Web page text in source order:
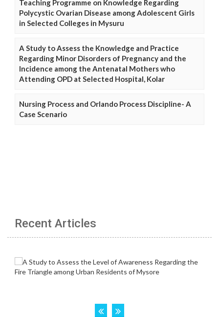
Teaching Programme on Knowledge Regarding
Polycystic Ovarian Disease among Adolescent Girls
in Selected Colleges in Mysuru
A Study to Assess the Knowledge and Practice
Regarding Minor Disorders of Pregnancy and the
Incidence among the Antenatal Mothers who
Attending OPD at Selected Hospital, Kolar
Nursing Process and Orlando Process Discipline- A
Case Scenario
Recent Articles